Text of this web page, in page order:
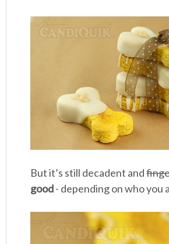
But it’s still decadent and
good- depending on who you